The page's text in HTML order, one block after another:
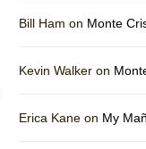
Bill Ham on Monte
Kevin Walker on
Erica Kane on My